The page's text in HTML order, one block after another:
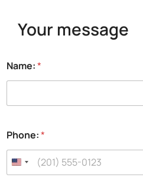
Your message
u
l
N
e
:
C
Name:*
Phone:*